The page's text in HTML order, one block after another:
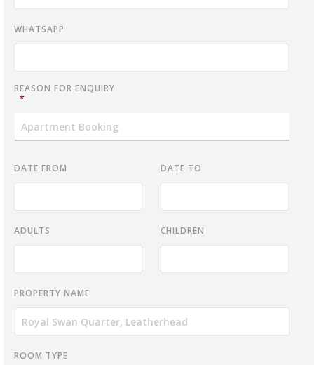
WHATSAPP
REASON FOR ENQUIRY
*
DATE FROM DATE TO
ADULTS CHILDREN
PROPERTY NAME
ROOM TYPE